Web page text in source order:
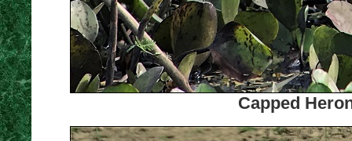
Capped